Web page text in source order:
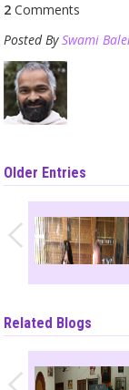
2 Comments
Posted BySwami
Older Entries
Related Blogs